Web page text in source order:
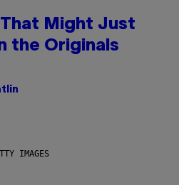
Might Just
the Originals
IMAGES